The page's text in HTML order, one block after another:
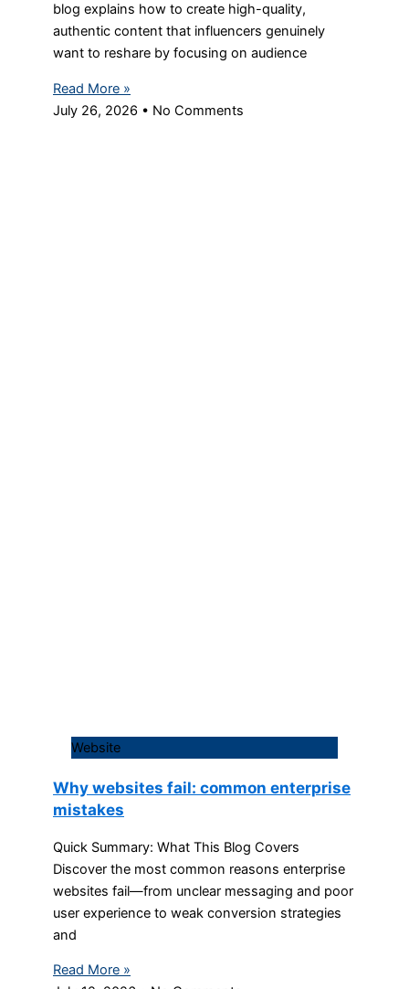
blog explains how to create high-quality,
authentic content that influencers genuinely
want to reshare by focusing on audience
Read More »
July 26, 2026
No Comments
Website
Why websites fail: common enterprise
mistakes
Quick Summary: What This Blog Covers
Discover the most common reasons enterprise
websites fail—from unclear messaging and poor
user experience to weak conversion strategies
and
Read More »